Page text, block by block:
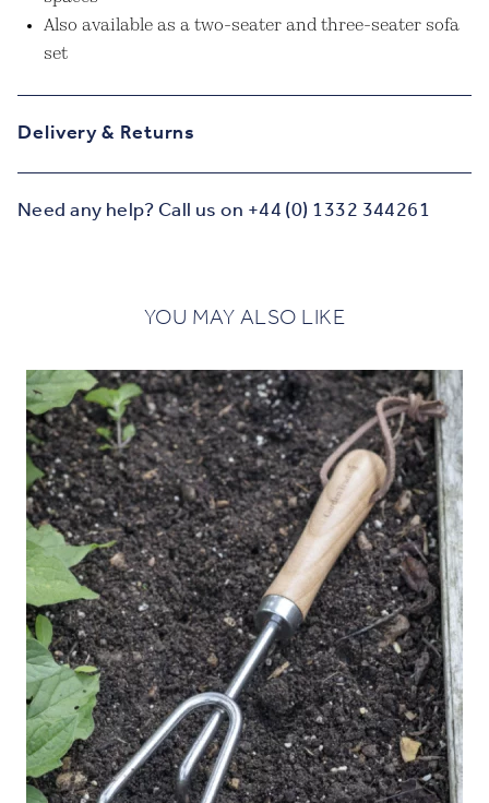
Also available as a two-seater and three-seater sofa
set
Delivery & Returns
Need any help? Call us on +44 (0) 1332 344261
YOU MAY ALSO LIKE